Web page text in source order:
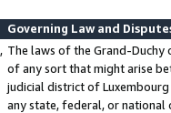
Governing Law and
The laws of the Grand-
of any sort that might arise
judicial district of
any state, federal, or